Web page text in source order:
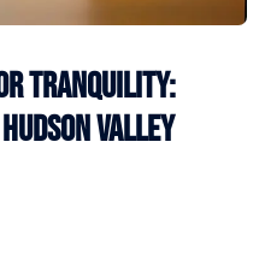
Tranquility:
Valley